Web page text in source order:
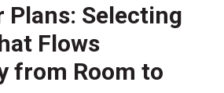
Plans: Selecting
Flows
from Room to